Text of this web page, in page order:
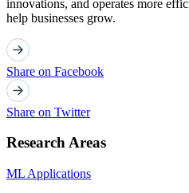
innovations, and operates more
help businesses grow.
Share on Facebook
Share on Twitter
Research Areas
ML Applications